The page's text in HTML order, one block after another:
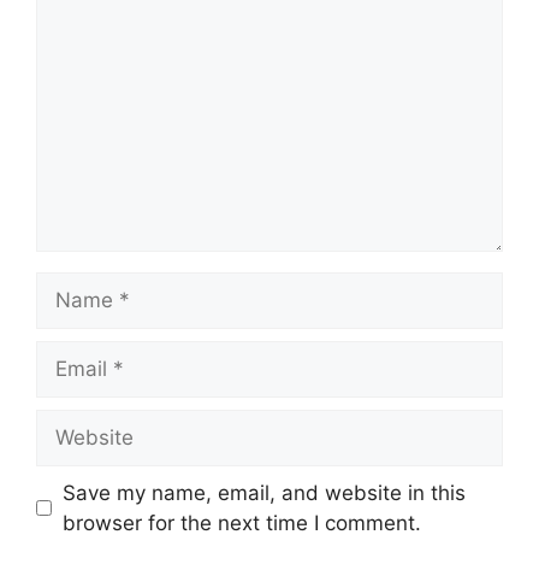
Save my name, email, and website in this
browser for the next time I comment.